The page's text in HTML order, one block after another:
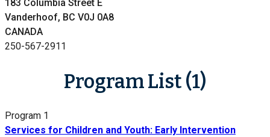
183 Columbia Street E
Vanderhoof, BC V0J 0A8
CANADA
250-567-2911
Program List (1)
Program 1
Services for Children and Youth: Early Intervention